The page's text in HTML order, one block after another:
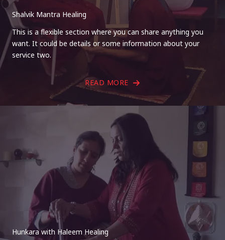
Shalvik Mantra Healing
This is a flexible section where you can share anything you
want. It could be details or some information about your
service two.
READ MORE
Hunkara with Haleem Healing